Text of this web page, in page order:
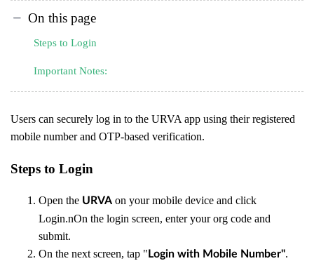
On this page
Steps to Login
Important Notes:
Users can securely log in to the URVA app using their registered
mobile number and OTP-based verification.
Steps to Login
Open the URVA on your mobile device and click
Login.nOn the login screen, enter your org code and
submit.
On the next screen, tap " Login with Mobile Number".